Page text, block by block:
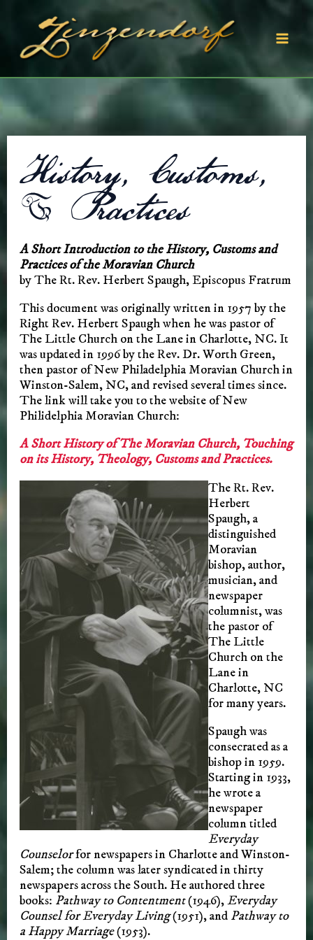
History, Customs,
& Practices
A Short Introduction to the History, Customs and
Practices of the Moravian Church
by The Rt. Rev. Herbert Spaugh, Episcopus Fratrum
This document was originally written in 1957 by the
Right Rev. Herbert Spaugh when he was pastor of
The Little Church on the Lane in Charlotte, NC. It
was updated in 1996 by the Rev. Dr. Worth Green,
then pastor of New Philadelphia Moravian Church in
Winston-Salem, NC, and revised several times since.
The link will take you to the website of New
Philidelphia Moravian Church:
A Short History of The Moravian Church, Touching
on its History, Theology, Customs and Practices.
The Rt. Rev.
Herbert
Spaugh, a
distinguished
Moravian
bishop, author,
musician, and
newspaper
columnist, was
the pastor of
The Little
Church on the
Lane in
Charlotte, NC
for many years.
Spaugh was
consecrated as a
bishop in 1959.
Starting in 1933,
he wrote a
newspaper
column titled
Everyday
Counselorfor newspapers in Charlotte and Winston-
Salem; the column was later syndicated in thirty
newspapers across the South. He authored three
books: Pathway to Contentment(1946),Everyday
Counsel for Everyday Living(1951), and Pathway to
a Happy Marriage(1953).